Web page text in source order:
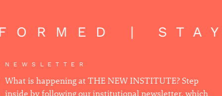
| STAY
NEWSLETTER
What is happening at THE NEW INSTITUTE? Step
inside by following our institutional newsletter, which